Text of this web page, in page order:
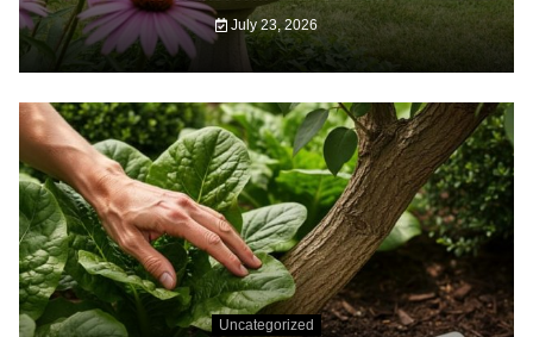
July 23, 2026
Uncategorized